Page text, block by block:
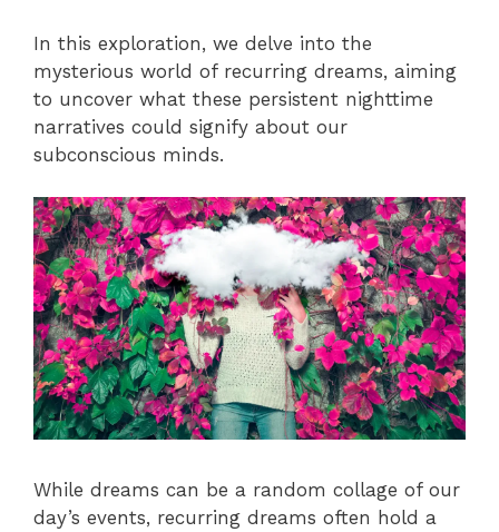
In this exploration, we delve into the
mysterious world of recurring dreams, aiming
to uncover what these persistent nighttime
narratives could signify about our
subconscious minds.
While dreams can be a random collage of our
day’s events, recurring dreams often hold a